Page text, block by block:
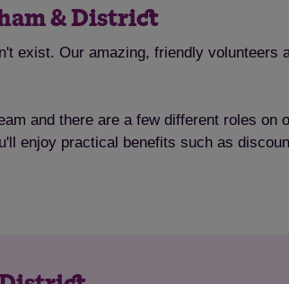
& District
exist. Our amazing, friendly volunteers
and there are a few different roles on
enjoy practical benefits such as